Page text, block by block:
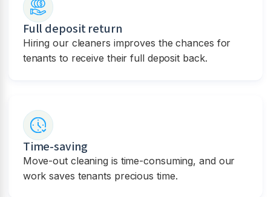
Full deposit return
Hiring our cleaners improves the chances for
tenants to receive their full deposit back.
Time-saving
Move-out cleaning is time-consuming, and our
work saves tenants precious time.